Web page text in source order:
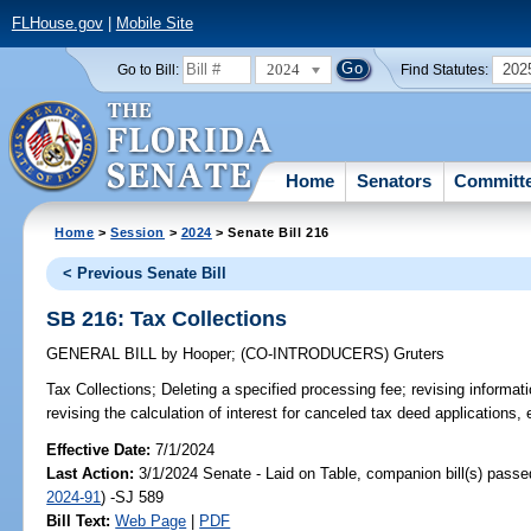
FLHouse.gov| Mobile Site
Go to Bill: 2024 Find Statutes:
Home Senators
Home >Session > 2024 > Senate Bill 216
< Previous Senate Bill
SB 216: Tax Collections
GENERAL BILL by Hooper;(CO-INTRODUCERS)Gruters
Tax Collections; Deleting a specified processing fee; revising
revising the calculation of interest for canceled tax deed applications,
Effective Date:7/1/2024
Last Action: 3/1/2024 Senate - Laid on Table, companion bill(s)
2024-91) -SJ 589
Bill Text: Web Page | PDF